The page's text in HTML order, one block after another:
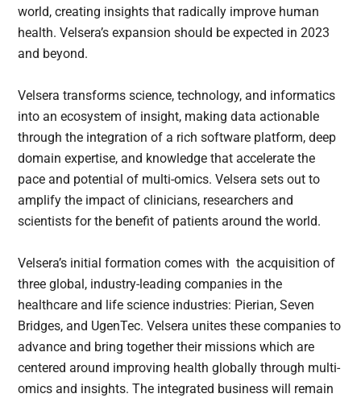
world, creating insights that radically improve human
health. Velsera’s expansion should be expected in 2023
and beyond.
Velsera transforms science, technology, and informatics
into an ecosystem of insight, making data actionable
through the integration of a rich software platform, deep
domain expertise, and knowledge that accelerate the
pace and potential of multi-omics. Velsera sets out to
amplify the impact of clinicians, researchers and
scientists for the benefit of patients around the world.
Velsera’s initial formation comes with the acquisition of
three global, industry-leading companies in the
healthcare and life science industries: Pierian, Seven
Bridges, and UgenTec. Velsera unites these companies to
advance and bring together their missions which are
centered around improving health globally through multi-
omics and insights. The integrated business will remain